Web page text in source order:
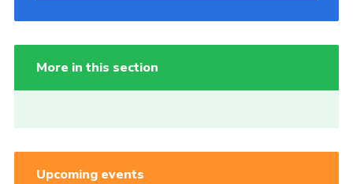
More in this section
Upcoming events